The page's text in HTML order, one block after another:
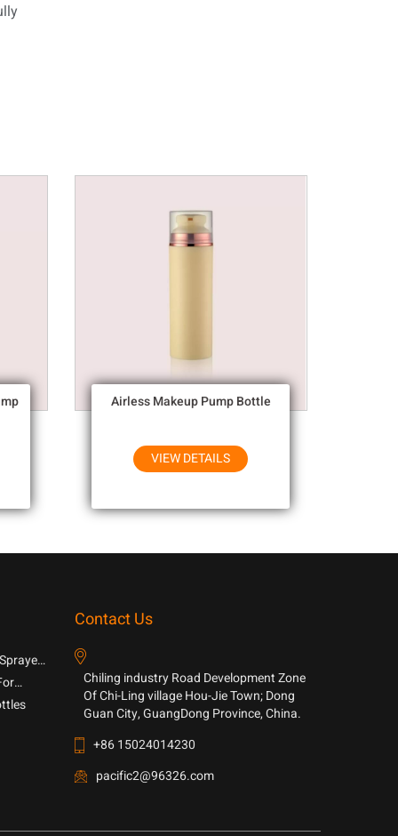
Airless Makeup Pump Bottle
VIEW DETAILS
Contact Us
Chiling industry Road Development Zone
Of Chi-Ling village Hou-Jie Town; Dong
Guan City, GuangDong Province, China.
+86 15024014230
pacific2@96326.com